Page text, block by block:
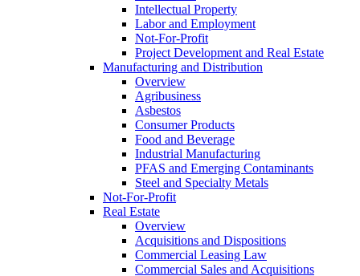
Intellectual Property
Labor and Employment
Not-For-Profit
Project Development and Real Estate
Manufacturing and Distribution
Overview
Agribusiness
Asbestos
Consumer Products
Food and Beverage
Industrial Manufacturing
PFAS and Emerging Contaminants
Steel and Specialty Metals
Not-For-Profit
Real Estate
Overview
Acquisitions and Dispositions
Commercial Leasing Law
Commercial Sales and Acquisitions